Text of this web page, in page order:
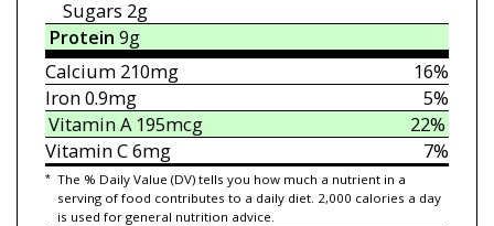
Sugars 2g
Protein 9g
16%
Calcium210mg
5%
Iron0.9mg
22%
Vitamin A195mcg
7%
Vitamin C6mg
* The % Daily Value (DV) tells you how much a nutrient in a
serving of food contributes to a daily diet. 2,000 calories a day
is used for general nutrition advice.